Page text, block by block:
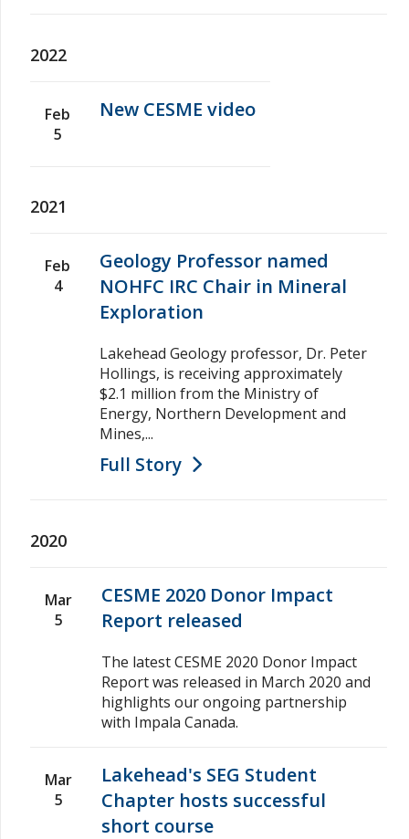
2022
Feb
5
New CESME video
2021
Feb
4
Geology Professor named
NOHFC IRC Chair in Mineral
Exploration
Lakehead Geology professor, Dr. Peter
Hollings, is receiving approximately
$2.1 million from the Ministry of
Energy, Northern Development and
Mines,...
Full Story
2020
Mar
5
CESME 2020 Donor Impact
Report released
The latest CESME 2020 Donor Impact
Report was released in March 2020 and
highlights our ongoing partnership
with Impala Canada.
Mar
5
Lakehead's SEG Student
Chapter hosts successful
short course